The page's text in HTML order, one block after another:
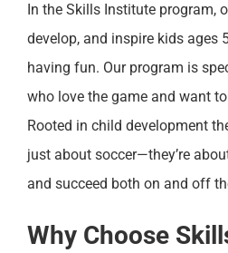
In the Skills Institute program,
develop, and inspire kids ages
having fun. Our program is
who love the game and want
Rooted in child development
just about soccer—they’re
and succeed both on and off
Why Choose